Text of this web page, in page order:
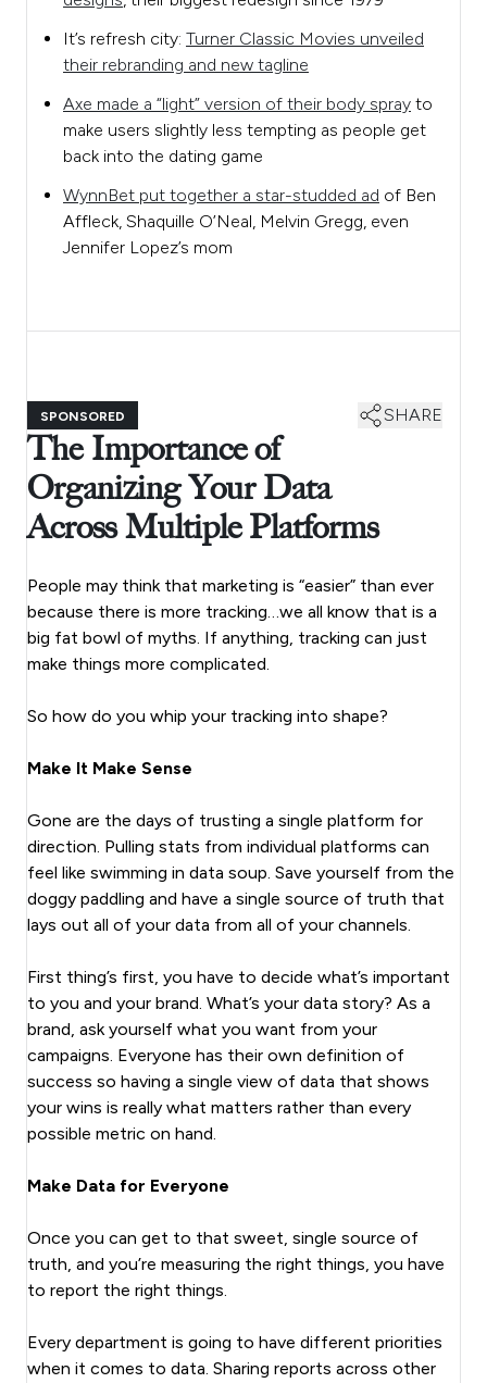
It’s refresh city: Turner Classic Movies unveiled
their rebranding and new tagline
Axe made a “light” version of their body spray to
make users slightly less tempting as people get
back into the dating game
WynnBet put together a star-studded ad of Ben
Affleck, Shaquille O’Neal, Melvin Gregg, even
Jennifer Lopez’s mom
SPONSORED SHARE
The Importance of
Organizing Your Data
Across Multiple Platforms
People may think that marketing is “easier” than ever
because there is more tracking…we all know that is a
big fat bowl of myths. If anything, tracking can just
make things more complicated.
So how do you whip your tracking into shape?
Make It Make Sense
Gone are the days of trusting a single platform for
direction. Pulling stats from individual platforms can
feel like swimming in data soup. Save yourself from the
doggy paddling and have a single source of truth that
lays out all of your data from all of your channels.
First thing’s first, you have to decide what’s important
to you and your brand. What’s your data story? As a
brand, ask yourself what you want from your
campaigns. Everyone has their own definition of
success so having a single view of data that shows
your wins is really what matters rather than every
possible metric on hand.
Make Data for Everyone
Once you can get to that sweet, single source of
truth, and you’re measuring the right things, you have
to report the right things.
Every department is going to have different priorities
when it comes to data. Sharing reports across other